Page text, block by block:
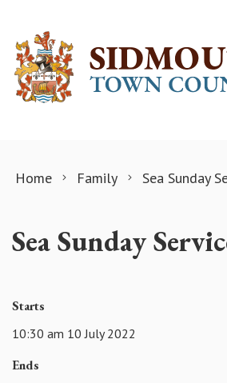
Home Family Sea Sunday
Sea Sunday
Starts
10:30 am 10 July 2022
Ends